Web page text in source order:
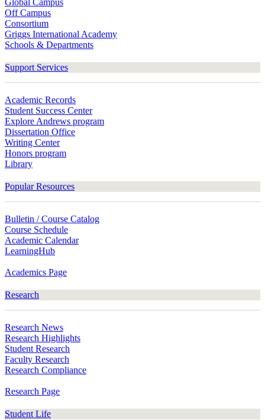
Global Campus
Off Campus
Consortium
Griggs International Academy
Schools & Departments
Support Services
Academic Records
Student Success Center
Explore Andrews program
Dissertation Office
Writing Center
Honors program
Library
Popular Resources
Bulletin / Course Catalog
Course Schedule
Academic Calendar
LearningHub
Academics Page
Research
Research News
Research Highlights
Student Research
Faculty Research
Research Compliance
Research Page
Student Life